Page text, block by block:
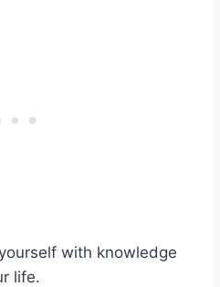
with knowledge
life.